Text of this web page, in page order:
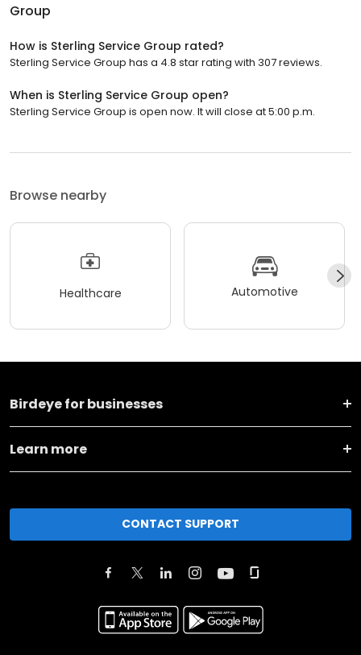
Group
How is Sterling Service Group rated?
Sterling Service Group has a 4.8 star rating with 307 reviews.
When is Sterling Service Group open?
Sterling Service Group is open now. It will close at 5:00 p.m.
Browse nearby
Healthcare Automotive
Birdeye for businesses
Learn more
CONTACT SUPPORT